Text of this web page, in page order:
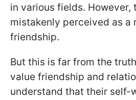
in various fields.
mistakenly perceived as a
friendship.
But this is far from the
value friendship and
understand that their self-